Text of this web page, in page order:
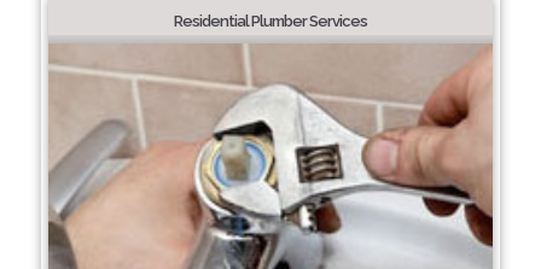
Residential Plumber Services